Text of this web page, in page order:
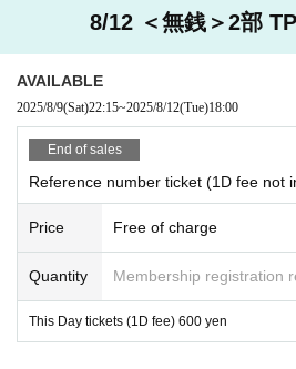
8/12 ＜無銭＞2部
AVAILABLE
2025/8/9(Sat)22:15~2025/8/12(Tue)18:00
End of sales
Reference number ticket (1D fee not
Price Free of charge
Quantity Membership registration
This Day tickets (1D fee) 600 yen